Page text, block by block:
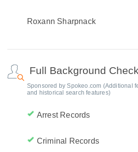
Roxann Sharpnack
Full Background Check
Sponsored by Spokeo.com (Additional
and historical search features)
Arrest Records
Criminal Records